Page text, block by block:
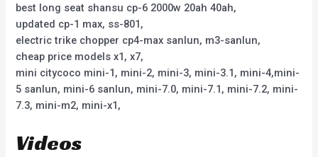
best long seat shansu cp-6 2000w 20ah 40ah,
updated cp-1 max, ss-801,
electric trike chopper cp4-max sanlun, m3-sanlun,
cheap price models x1, x7,
mini citycoco mini-1, mini-2, mini-3, mini-3.1, mini-4,mini-
5 sanlun, mini-6 sanlun, mini-7.0, mini-7.1, mini-7.2, mini-
7.3, mini-m2, mini-x1,
Videos